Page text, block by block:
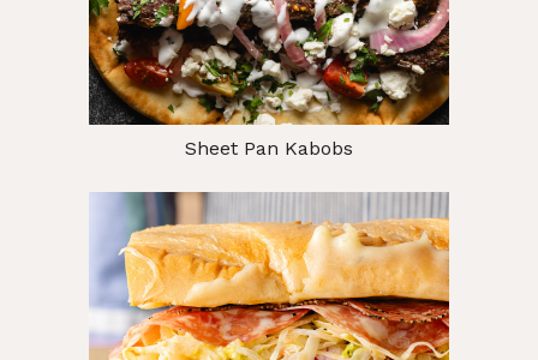
Sheet Pan Kabobs